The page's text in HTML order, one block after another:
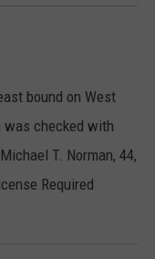
bound on West
was checked with
T. Norman, 44,
Required